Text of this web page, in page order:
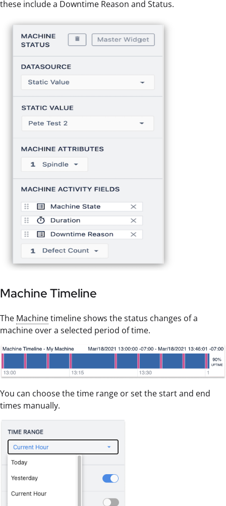
these include a Downtime Reason and Status.
Machine Timeline
The Machinetimeline shows the status changes of a
machine over a selected period of time.
You can choose the time range or set the start and end
times manually.